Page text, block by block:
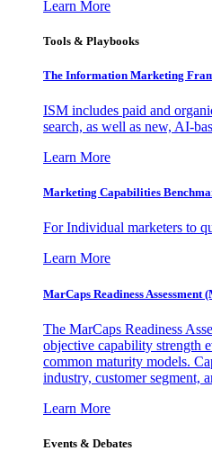
Learn More
Tools & Playbooks
The Information Marketing
ISM includes paid and
search, as well as new, AI-
Learn More
Marketing Capabilities
For Individual marketers to
Learn More
MarCaps Readiness Assessment
The MarCaps Readiness
objective capability strength
common maturity models.
industry, customer segment,
Learn More
Events & Debates